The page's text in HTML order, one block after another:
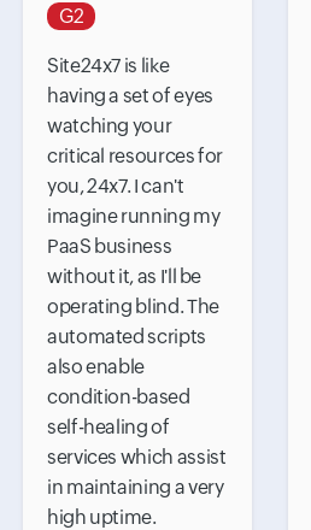
G2
Site24x7 is like
having a set of eyes
watching your
critical resources for
you, 24x7. I can't
imagine running my
PaaS business
without it, as I'll be
operating blind. The
automated scripts
also enable
condition-based
self-healing of
services which assist
in maintaining a very
high uptime.